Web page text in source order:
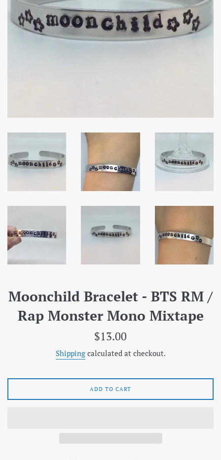
Moonchild Bracelet - BTS RM /
Rap Monster Mono Mixtape
Regular
$13.00
Shippingcalculated at checkout.
ADD TO CART